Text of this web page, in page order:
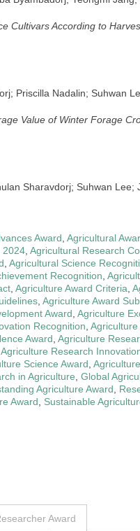
Cultivars According to
Priscilla Nadalin; Suhwan
Value of Winter Forage
Sharavdorj; Suhwan Lee;
Award Agricultural
2024 Agricultural Research
Agricultural Science
Recognition
Agriculture Award Criteria
Agriculture Award
Award Agriculture
Recognition
Award Agriculture
Agriculture Research
Science Award
in Agriculture Global
Agriculture Award
Award Sustainable
Award